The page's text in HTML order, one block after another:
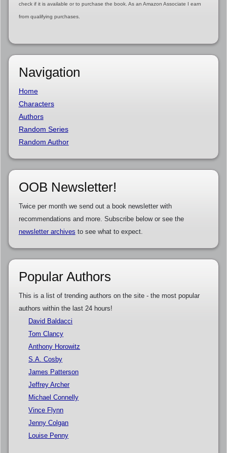
check if it is available or to purchase the book. As an Amazon Associate I earn
from qualifying purchases.
Navigation
Home
Characters
Authors
Random Series
Random Author
OOB Newsletter!
Twice per month we send out a book newsletter with
recommendations and more. Subscribe below or see the
newsletter archives to see what to expect.
Popular Authors
This is a list of trending authors on the site - the most popular
authors within the last 24 hours!
David Baldacci
Tom Clancy
Anthony Horowitz
S.A. Cosby
James Patterson
Jeffrey Archer
Michael Connelly
Vince Flynn
Jenny Colgan
Louise Penny